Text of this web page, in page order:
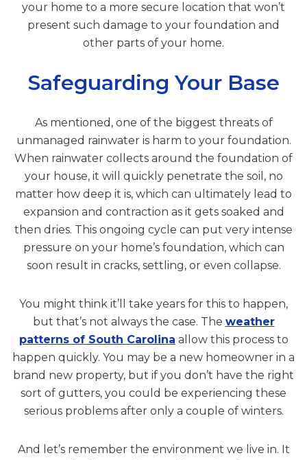
your home to a more secure location that won’t
present such damage to your foundation and
other parts of your home.
Safeguarding Your Base
As mentioned, one of the biggest threats of
unmanaged rainwater is harm to your foundation.
When rainwater collects around the foundation of
your house, it will quickly penetrate the soil, no
matter how deep it is, which can ultimately lead to
expansion and contraction as it gets soaked and
then dries. This ongoing cycle can put very intense
pressure on your home’s foundation, which can
soon result in cracks, settling, or even collapse.
You might think it’ll take years for this to happen,
but that’s not always the case. The weather
patterns of South Carolina allow this process to
happen quickly. You may be a new homeowner in a
brand new property, but if you don’t have the right
sort of gutters, you could be experiencing these
serious problems after only a couple of winters.
And let’s remember the environment we live in. It